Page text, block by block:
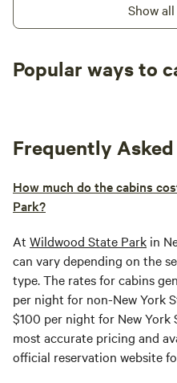
Show
Popular ways to
Frequently
How much do the cabins
Park?
At Wildwood State Park in
can vary depending on the
type. The rates for cabins
per night for non-New York
$100 per night for New York
most accurate pricing and
official reservation website